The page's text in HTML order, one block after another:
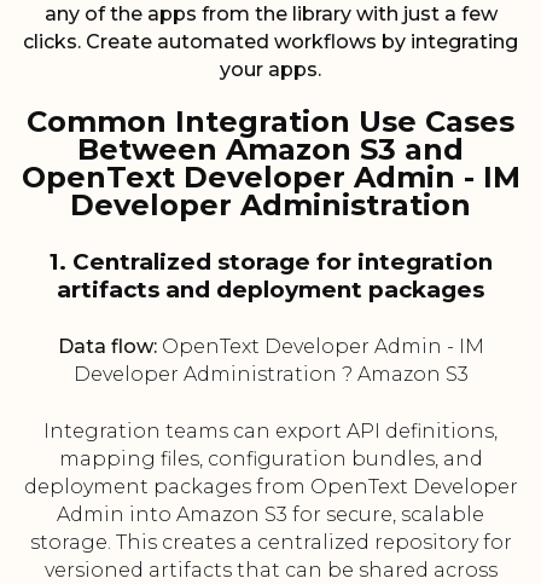
any of the apps from the library with just a few
clicks. Create automated workflows by integrating
your apps.
Common Integration Use Cases
Between Amazon S3 and
OpenText Developer Admin - IM
Developer Administration
1. Centralized storage for integration
artifacts and deployment packages
Data flow:OpenText Developer Admin - IM
Developer Administration ? Amazon S3
Integration teams can export API definitions,
mapping files, configuration bundles, and
deployment packages from OpenText Developer
Admin into Amazon S3 for secure, scalable
storage. This creates a centralized repository for
versioned artifacts that can be shared across